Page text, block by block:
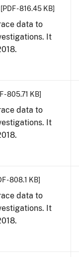
[PDF - 816.45 KB]
data to
It
- 805.71 KB]
data to
It
- 808.1 KB]
data to
It